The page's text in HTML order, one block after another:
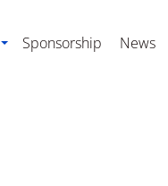
Sponsorship News